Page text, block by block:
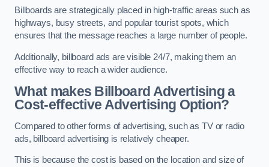
Billboards are strategically placed in high-traffic areas such as
highways, busy streets, and popular tourist spots, which
ensures that the message reaches a large number of people.
Additionally, billboard ads are visible 24/7, making them an
effective way to reach a wider audience.
What makes Billboard Advertising a
Cost-effective Advertising Option?
Compared to other forms of advertising, such as TV or radio
ads, billboard advertising is relatively cheaper.
This is because the cost is based on the location and size of